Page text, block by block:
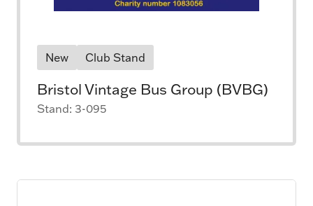
New Club Stand
Bristol Vintage Bus Group (BVBG)
Stand: 3-095